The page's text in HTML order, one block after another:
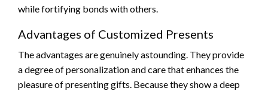
while fortifying bonds with others.
Advantages of Customized Presents
The advantages are genuinely astounding. They provide
a degree of personalization and care that enhances the
pleasure of presenting gifts. Because they show a deep